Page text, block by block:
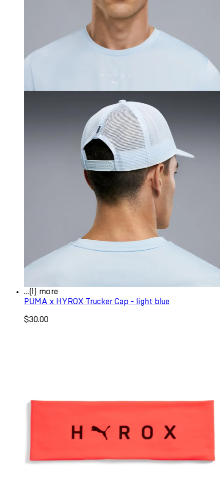
...(1) more
PUMA x HYROX Trucker Cap - light blue
$30.00